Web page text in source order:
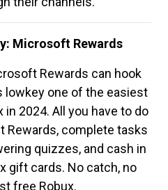
Microsoft Rewards
Rewards can hook
lowkey one of the easiest
2024. All you have to do
Rewards, complete tasks
quizzes, and cash in
gift cards. No catch, no
free Robux.